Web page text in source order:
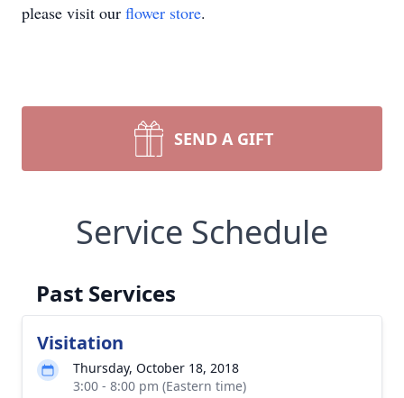
please visit our flower store.
SEND A GIFT
Service Schedule
Past Services
Visitation
Thursday, October 18, 2018
3:00 - 8:00 pm (Eastern time)